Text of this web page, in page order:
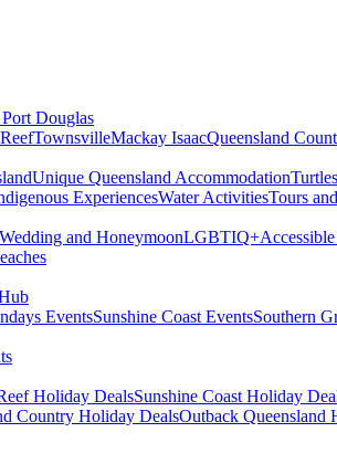
Douglas
TownsvilleMackay IsaacQueensland
Unique Queensland Accommodation
ExperiencesWater ActivitiesTours
Wedding and HoneymoonLGBTIQ+
EventsSunshine Coast EventsSouthern
Holiday DealsSunshine Coast Holiday
Country Holiday DealsOutback Queensland